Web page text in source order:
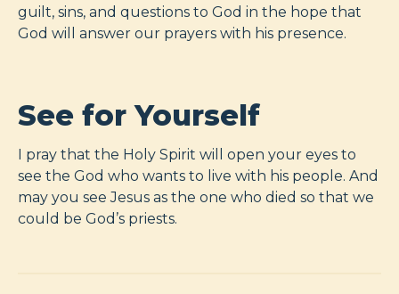
guilt, sins, and questions to God in the hope that
God will answer our prayers with his presence.
See for Yourself
I pray that the Holy Spirit will open your eyes to
see the God who wants to live with his people. And
may you see Jesus as the one who died so that we
could be God’s priests.